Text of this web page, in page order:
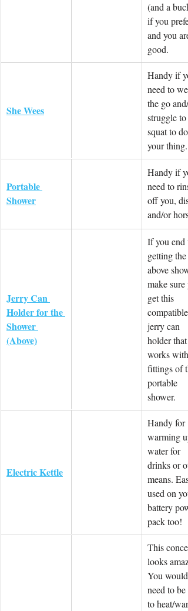
(and a
if you
and you are
good.
She Wees
Handy if
need to
the go and/
struggle to
squat to do
your thing.
Portable
Shower
Handy if
need to
off you,
and/or
Jerry Can
Holder for the
Shower
(Above)
If you end
getting the
above
make sure
get this
compatible
jerry can
holder that
works with
fittings of
portable
shower.
Electric Kettle
Handy for
warming up
water for
drinks or
means.
used on
battery
pack too!
This
looks
You would
need to be
to heat/